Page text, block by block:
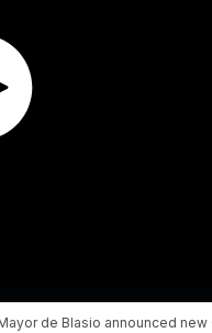
de Blasio announced new